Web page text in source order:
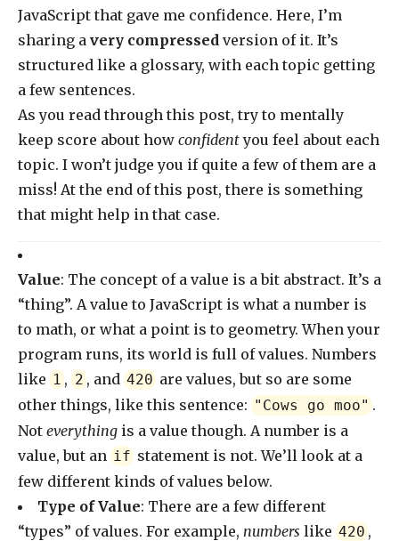
JavaScript that gave me confidence. Here, I’m
sharing a very compressed version of it. It’s
structured like a glossary, with each topic getting
a few sentences.
As you read through this post, try to mentally
keep score about how confidentyou feel about each
topic. I won’t judge you if quite a few of them are a
miss! At the end of this post, there is something
that might help in that case.
Value: The concept of a value is a bit abstract. It’s a
“thing”. A value to JavaScript is what a number is
to math, or what a point is to geometry. When your
program runs, its world is full of values. Numbers
like 1 , 2, and 420 are values, but so are some
other things, like this sentence: "Cows go moo" .
Not everything is a value though. A number is a
value, but an if statement is not. We’ll look at a
few different kinds of values below.
Type of Value: There are a few different
“types” of values. For example, numbers like 420 ,